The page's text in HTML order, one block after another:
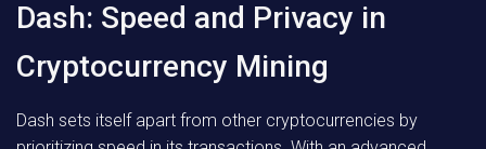
Dash: Speed and Privacy in
Cryptocurrency Mining
Dash sets itself apart from other cryptocurrencies by